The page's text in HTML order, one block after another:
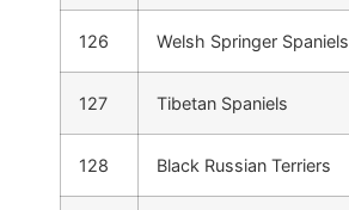
126 Welsh Springer Spaniels
127 Tibetan Spaniels
128 Black Russian Terriers